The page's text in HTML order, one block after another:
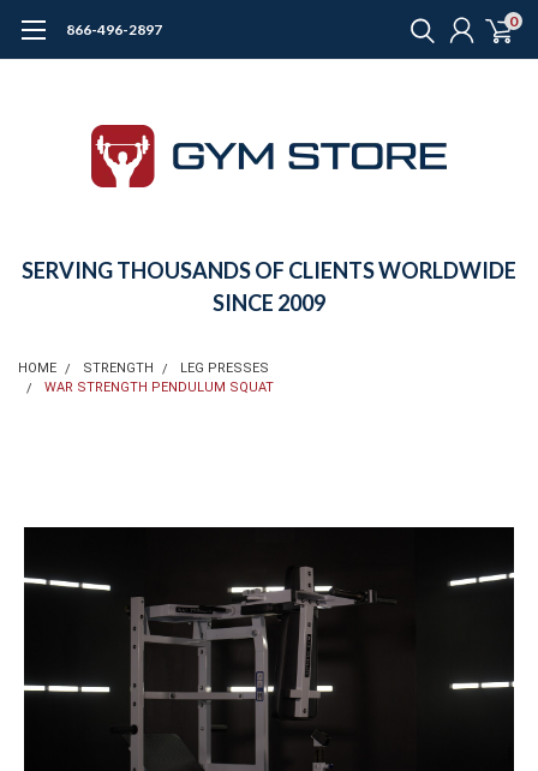
866-496-2897 0
SERVING THOUSANDS OF CLIENTS WORLDWIDE
SINCE 2009
HOME STRENGTH
LEG PRESSES
WAR STRENGTH PENDULUM SQUAT